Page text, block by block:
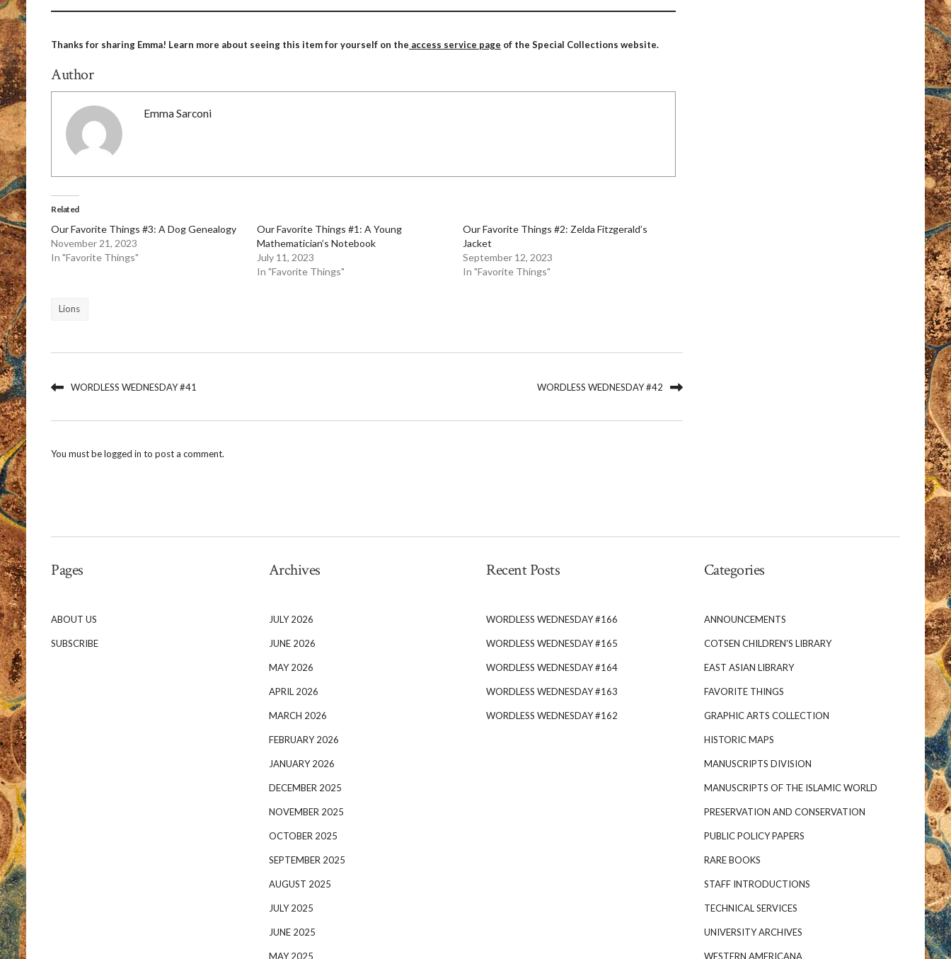
Thanks for sharing Emma! Learn more about seeing this item for yourself on the access service page of the Special Collections website.
Author
Emma Sarconi
Related
Our Favorite Things #3: A Dog Genealogy
November 21, 2023
In "Favorite Things"
Our Favorite Things #1: A Young
Mathematician’s Notebook
July 11, 2023
In "Favorite Things"
Our Favorite Things #2: Zelda Fitzgerald’s
Jacket
September 12, 2023
In "Favorite Things"
Lions
WORDLESS WEDNESDAY #41 WORDLESS WEDNESDAY #42
You must belogged in to post a comment.
Pages
ABOUT US
SUBSCRIBE
Archives
JULY 2026
JUNE 2026
MAY 2026
APRIL 2026
MARCH 2026
FEBRUARY 2026
JANUARY 2026
DECEMBER 2025
NOVEMBER 2025
OCTOBER 2025
SEPTEMBER 2025
AUGUST 2025
JULY 2025
JUNE 2025
MAY 2025
Recent Posts
WORDLESS WEDNESDAY #166
WORDLESS WEDNESDAY #165
WORDLESS WEDNESDAY #164
WORDLESS WEDNESDAY #163
WORDLESS WEDNESDAY #162
Categories
ANNOUNCEMENTS
COTSEN CHILDREN'S LIBRARY
EAST ASIAN LIBRARY
FAVORITE THINGS
GRAPHIC ARTS COLLECTION
HISTORIC MAPS
MANUSCRIPTS DIVISION
MANUSCRIPTS OF THE ISLAMIC WORLD
PRESERVATION AND CONSERVATION
PUBLIC POLICY PAPERS
RARE BOOKS
STAFF INTRODUCTIONS
TECHNICAL SERVICES
UNIVERSITY ARCHIVES
WESTERN AMERICANA